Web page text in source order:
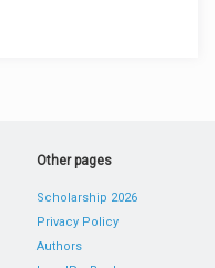
Other pages
Scholarship 2026
Privacy Policy
Authors